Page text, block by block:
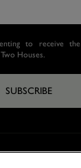
to receive
Houses.
SUBSCRIBE